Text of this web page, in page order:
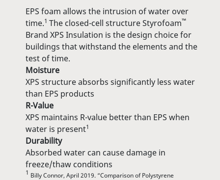
EPS foam allows the intrusion of water over
time.1The closed-cell structure Styrofoam™
Brand XPS Insulation is the design choice for
buildings that withstand the elements and the
test of time.
Moisture
XPS structure absorbs significantly less water
than EPS products
R-Value
XPS maintains R-value better than EPS when
water is present1
Durability
Absorbed water can cause damage in
freeze/thaw conditions
1 Billy Connor, April 2019. “Comparison of Polystyrene